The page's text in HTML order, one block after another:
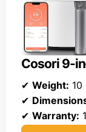
Cosori 9-
✔ Weight: 10
✔
✔ Warranty: